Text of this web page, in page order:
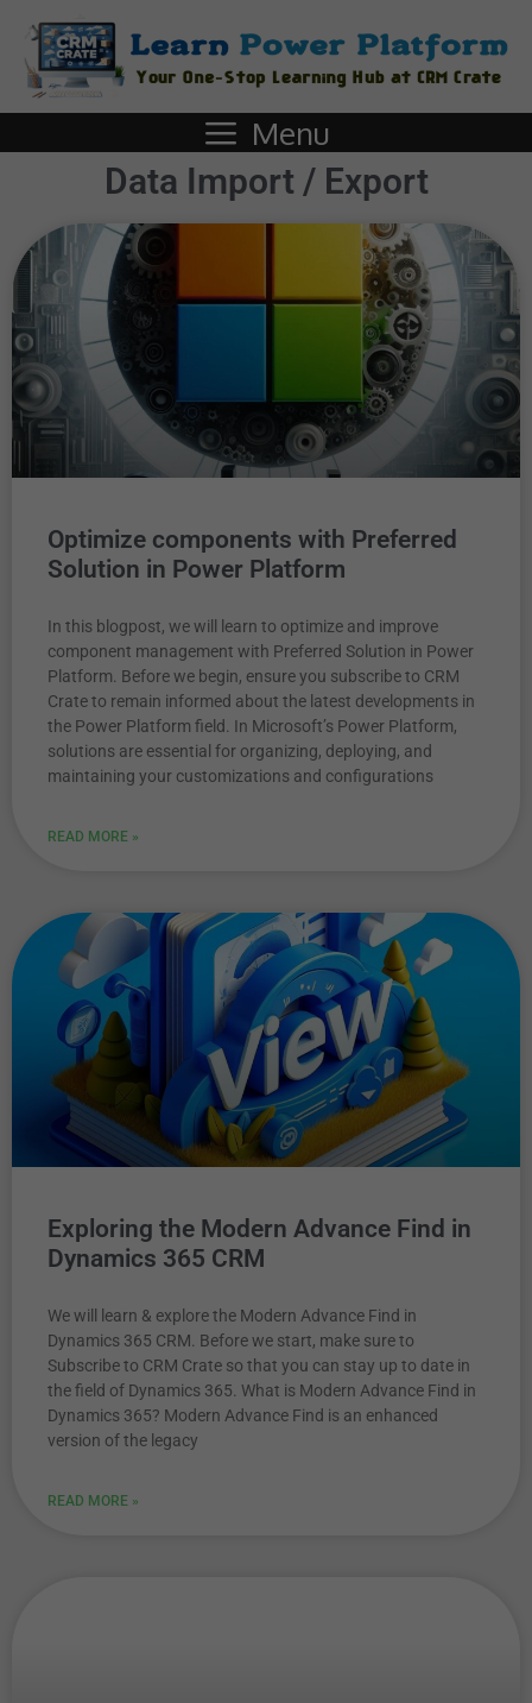
Menu
Data Import / Export
Optimize components with Preferred
Solution in Power Platform
In this blogpost, we will learn to optimize and improve
component management with Preferred Solution in Power
Platform. Before we begin, ensure you subscribe to CRM
Crate to remain informed about the latest developments in
the Power Platform field. In Microsoft’s Power Platform,
solutions are essential for organizing, deploying, and
maintaining your customizations and configurations
READ MORE »
Exploring the Modern Advance Find in
Dynamics 365 CRM
We will learn & explore the Modern Advance Find in
Dynamics 365 CRM. Before we start, make sure to
Subscribe to CRM Crate so that you can stay up to date in
the field of Dynamics 365. What is Modern Advance Find in
Dynamics 365? Modern Advance Find is an enhanced
version of the legacy
READ MORE »